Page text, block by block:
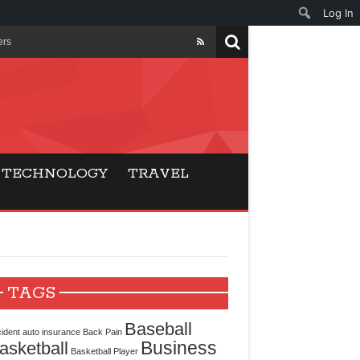
TECHNOLOGY
TRAVEL
TAGS
auto insurance Back Pain Baseball
Basketball Player Business
Log In